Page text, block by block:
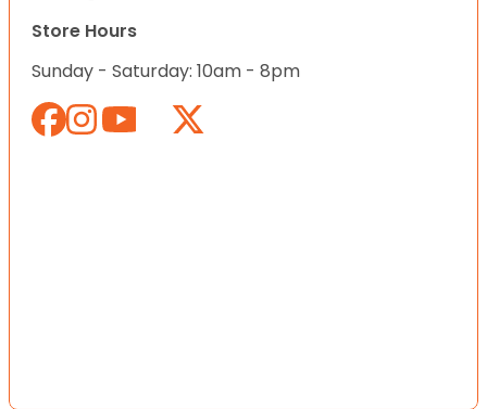
Store Hours
Sunday - Saturday: 10am - 8pm